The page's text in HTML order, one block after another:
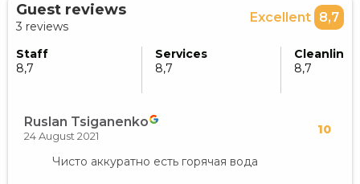
Guest reviews
3 reviews
Excellent 8,7
Staff
8,7
Services
8,7
8,7
Ruslan Tsiganenko 10
24 August 2021
Чисто аккуратно есть горячая вода